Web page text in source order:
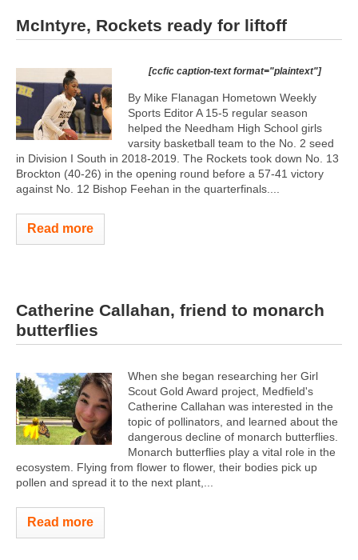
McIntyre, Rockets ready for liftoff
[ccfic caption-text format="plaintext"]
By Mike Flanagan Hometown Weekly
Sports Editor A 15-5 regular season
helped the Needham High School girls
varsity basketball team to the No. 2 seed
in Division I South in 2018-2019. The Rockets took down No. 13
Brockton (40-26) in the opening round before a 57-41 victory
against No. 12 Bishop Feehan in the quarterfinals....
Read more
Catherine Callahan, friend to monarch
butterflies
When she began researching her Girl
Scout Gold Award project, Medfield's
Catherine Callahan was interested in the
topic of pollinators, and learned about the
dangerous decline of monarch butterflies.
Monarch butterflies play a vital role in the
ecosystem. Flying from flower to flower, their bodies pick up
pollen and spread it to the next plant,...
Read more